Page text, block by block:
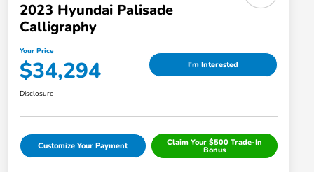
2023 Hyundai Palisade
Calligraphy
Your Price
$34,294 I'm Interested
Disclosure
Customize Your Payment Claim Your $500 Trade-In
Bonus